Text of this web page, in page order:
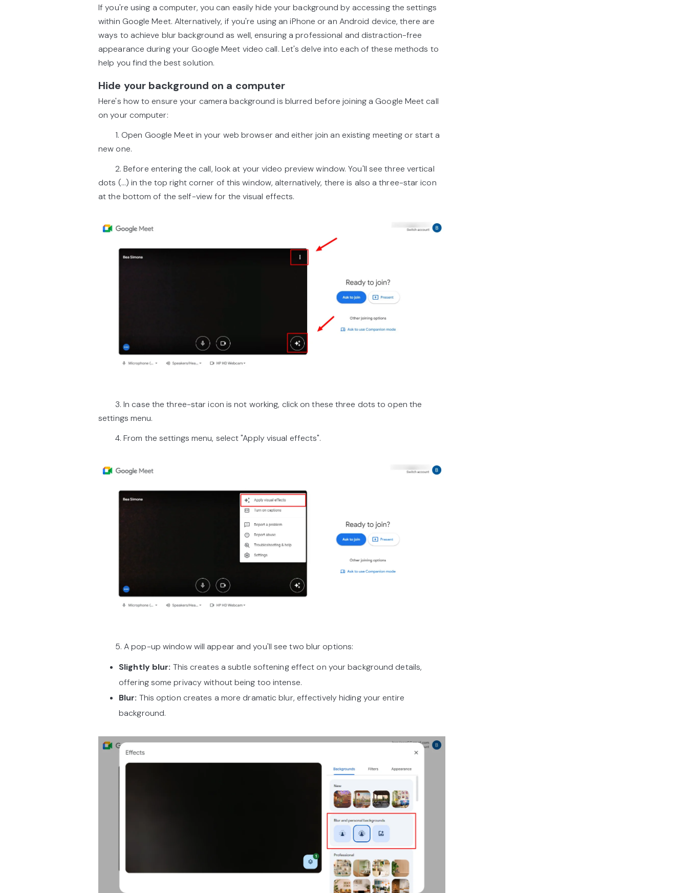
If you're using a computer, you can easily hide your background by accessing the settings
within Google Meet. Alternatively, if you're using an iPhone or an Android device, there are
ways to achieve blur background as well, ensuring a professional and distraction-free
appearance during your Google Meet video call. Let's delve into each of these methods to
help you find the best solution.
Hide your background on a computer
Here's how to ensure your camera background is blurred before joining a Google Meet call
on your computer:
1. Open Google Meet in your web browser and either join an existing meeting or start a
new one.
2. Before entering the call, look at your video preview window. You'll see three vertical
dots (...) in the top right corner of this window, alternatively, there is also a three-star icon
at the bottom of the self-view for the visual effects.
3. In case the three-star icon is not working, click on these three dots to open the
settings menu.
4. From the settings menu, select "Apply visual effects".
5. A pop-up window will appear and you'll see two blur options:
Slightly blur: This creates a subtle softening effect on your background details,
offering some privacy without being too intense.
Blur: This option creates a more dramatic blur, effectively hiding your entire
background.